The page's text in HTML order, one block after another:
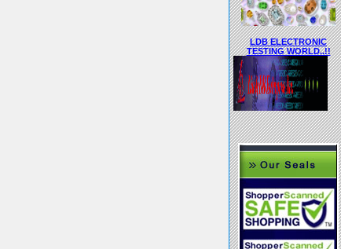
LDB ELECTRONIC
TESTING WORLD..!!